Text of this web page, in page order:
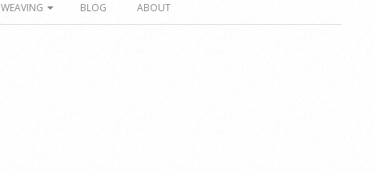
WEAVING BLOG ABOUT